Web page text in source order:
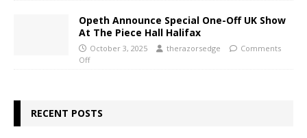
Opeth Announce Special One-Off UK Show
At The Piece Hall Halifax
October 3, 2025 therazorsedge
Comments
Off
RECENT POSTS